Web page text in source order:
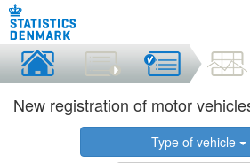
New registration of motor
Type of vehicle